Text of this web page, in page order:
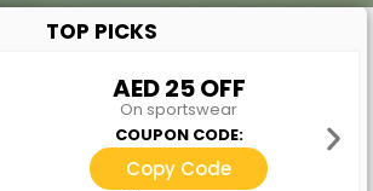
TOP PICKS
AED 25 OFF
On sportswear
COUPON CODE:
Copy Code